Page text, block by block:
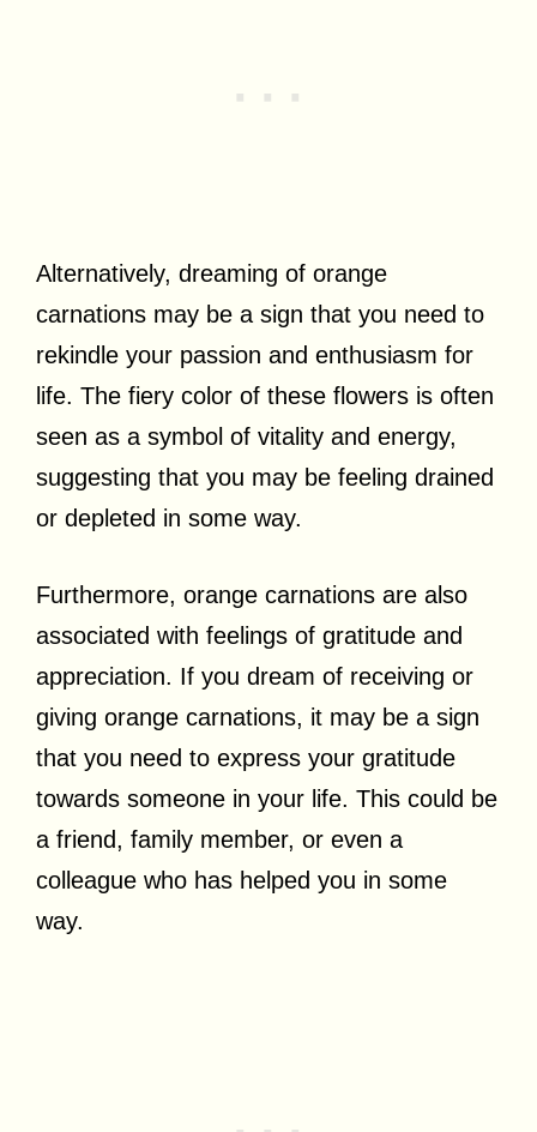
Alternatively, dreaming of orange
carnations may be a sign that you need to
rekindle your passion and enthusiasm for
life. The fiery color of these flowers is often
seen as a symbol of vitality and energy,
suggesting that you may be feeling drained
or depleted in some way.
Furthermore, orange carnations are also
associated with feelings of gratitude and
appreciation. If you dream of receiving or
giving orange carnations, it may be a sign
that you need to express your gratitude
towards someone in your life. This could be
a friend, family member, or even a
colleague who has helped you in some
way.